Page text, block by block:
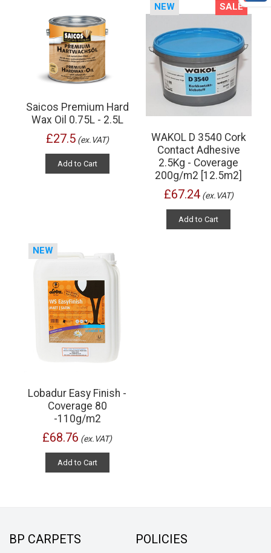
Saicos Premium Hard
Wax Oil 0.75L - 2.5L
£27.5 (ex.VAT)
Add to Cart
NEW SALE
WAKOL D 3540 Cork
Contact Adhesive
2.5Kg - Coverage
200g/m2 [12.5m2]
£67.24 (ex.VAT)
Add to Cart
NEW
Lobadur Easy Finish -
Coverage 80
-110g/m2
£68.76 (ex.VAT)
Add to Cart
BP CARPETS POLICIES